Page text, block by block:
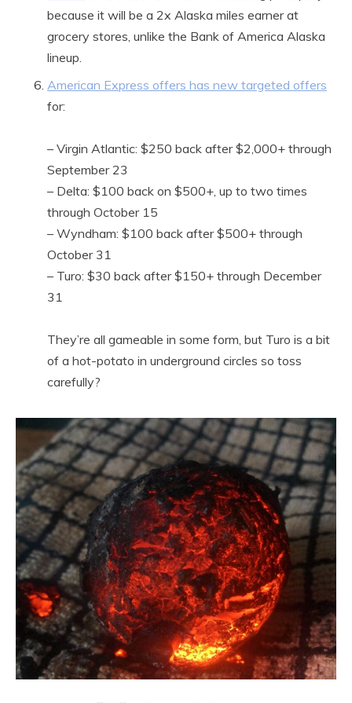
because it will be a 2x Alaska miles earner at
grocery stores, unlike the Bank of America Alaska
lineup.
American Express offers has new targeted offers
for:
– Virgin Atlantic: $250 back after $2,000+ through
September 23
– Delta: $100 back on $500+, up to two times
through October 15
– Wyndham: $100 back after $500+ through
October 31
– Turo: $30 back after $150+ through December
31
They’re all gameable in some form, but Turo is a bit
of a hot-potato in underground circles so toss
carefully?